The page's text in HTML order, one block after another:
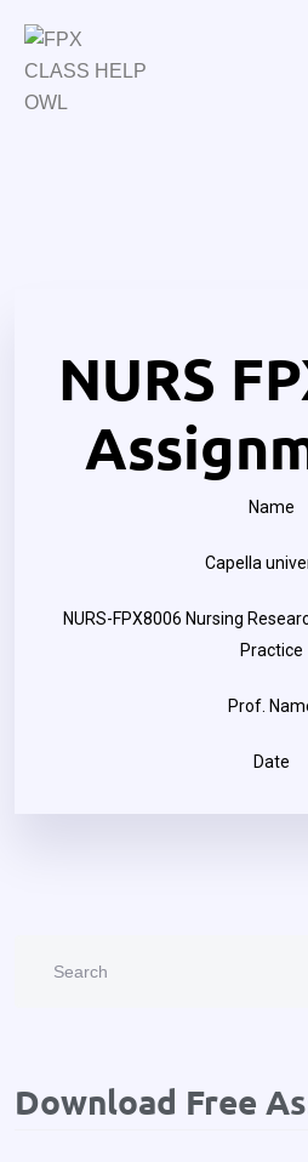
NURS
Name
Capella
NURS-FPX8006 Nursing
Practice
Prof.
Date
Download Free